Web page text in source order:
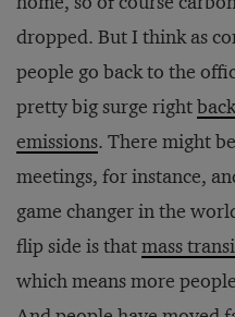
dropped. But I think as
people go back to the
pretty big surge right
emissions. There might
meetings, for instance,
game changer in the
flip side is thatmass
which means more